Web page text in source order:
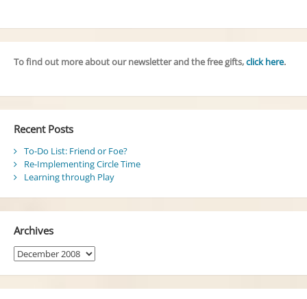
To find out more about our newsletter and the free gifts,click here.
Recent Posts
To-Do List: Friend or Foe?
Re-Implementing Circle Time
Learning through Play
Archives
Archives